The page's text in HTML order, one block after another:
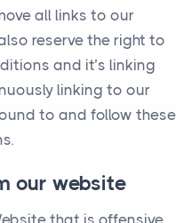
all links to our
reserve the right to
and it’s linking
linking to our
to and follow these
our website
that is offensive